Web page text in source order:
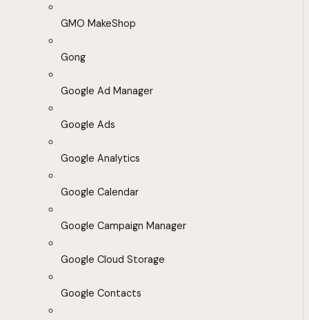
GMO MakeShop
Gong
Google Ad Manager
Google Ads
Google Analytics
Google Calendar
Google Campaign Manager
Google Cloud Storage
Google Contacts